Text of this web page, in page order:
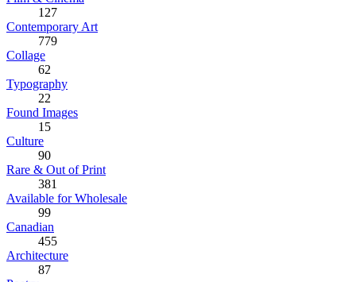
127
Contemporary Art
779
Collage
62
Typography
22
Found Images
15
Culture
90
Rare & Out of Print
381
Available for Wholesale
99
Canadian
455
Architecture
87